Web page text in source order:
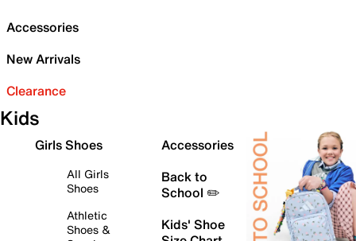
Accessories
New Arrivals
Clearance
Kids
Girls Shoes
All Girls
Shoes
Athletic
Shoes &
Accessories
Back to
School ✏️
Kids' Shoe